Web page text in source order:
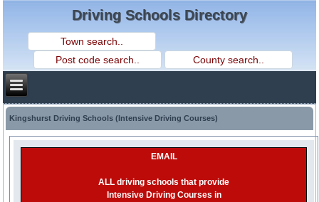
Driving Schools Directory
Kingshurst Driving Schools (Intensive Driving Courses)
EMAIL
ALL driving schools that provide
Intensive Driving Courses in